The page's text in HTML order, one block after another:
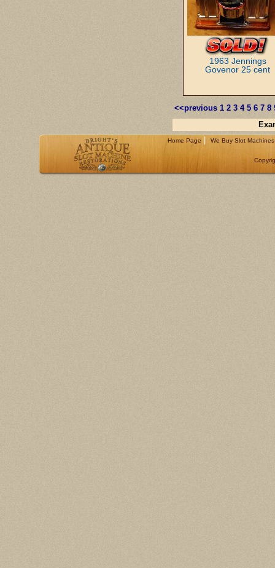
1963 Jennings
Govenor 25 cent
<<previous 1 2 3 4 5 6 7 8
Home Page We Buy Slot